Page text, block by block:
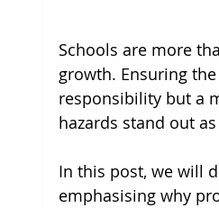
Schools are more
growth. Ensuring
responsibility but a
hazards stand out
In this post, we will
emphasising why